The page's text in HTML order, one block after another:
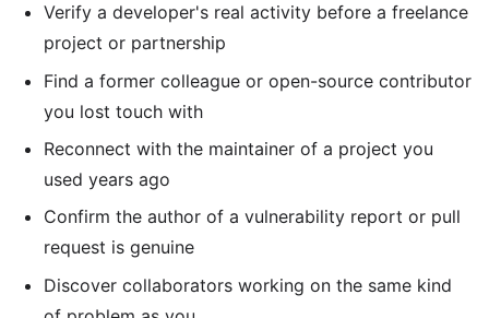
Verify a developer's real activity before a freelance
project or partnership
Find a former colleague or open-source contributor
you lost touch with
Reconnect with the maintainer of a project you
used years ago
Confirm the author of a vulnerability report or pull
request is genuine
Discover collaborators working on the same kind